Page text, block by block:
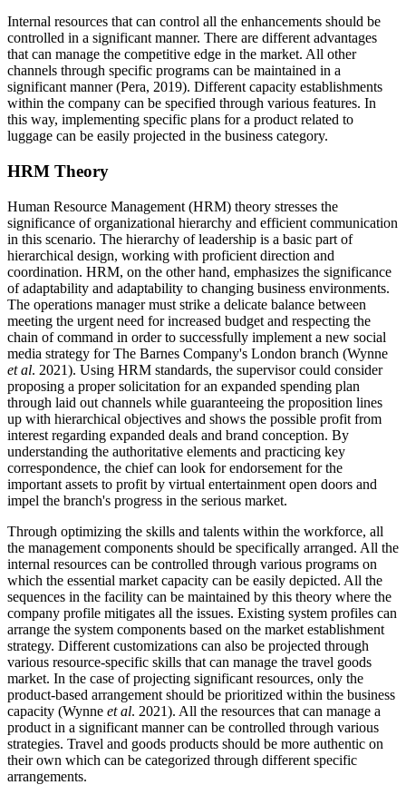
Internal resources that can control all the enhancements should be
controlled in a significant manner. There are different advantages
that can manage the competitive edge in the market. All other
channels through specific programs can be maintained in a
significant manner (Pera, 2019). Different capacity establishments
within the company can be specified through various features. In
this way, implementing specific plans for a product related to
luggage can be easily projected in the business category.
HRM Theory
Human Resource Management (HRM) theory stresses the
significance of organizational hierarchy and efficient communication
in this scenario. The hierarchy of leadership is a basic part of
hierarchical design, working with proficient direction and
coordination. HRM, on the other hand, emphasizes the significance
of adaptability and adaptability to changing business environments.
The operations manager must strike a delicate balance between
meeting the urgent need for increased budget and respecting the
chain of command in order to successfully implement a new social
media strategy for The Barnes Company's London branch (Wynne
et al. 2021). Using HRM standards, the supervisor could consider
proposing a proper solicitation for an expanded spending plan
through laid out channels while guaranteeing the proposition lines
up with hierarchical objectives and shows the possible profit from
interest regarding expanded deals and brand conception. By
understanding the authoritative elements and practicing key
correspondence, the chief can look for endorsement for the
important assets to profit by virtual entertainment open doors and
impel the branch's progress in the serious market.
Through optimizing the skills and talents within the workforce, all
the management components should be specifically arranged. All the
internal resources can be controlled through various programs on
which the essential market capacity can be easily depicted. All the
sequences in the facility can be maintained by this theory where the
company profile mitigates all the issues. Existing system profiles can
arrange the system components based on the market establishment
strategy. Different customizations can also be projected through
various resource-specific skills that can manage the travel goods
market. In the case of projecting significant resources, only the
product-based arrangement should be prioritized within the business
capacity (Wynne et al. 2021). All the resources that can manage a
product in a significant manner can be controlled through various
strategies. Travel and goods products should be more authentic on
their own which can be categorized through different specific
arrangements.